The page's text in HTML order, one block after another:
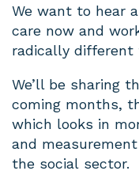
We want to hear
care now and
radically different
We’ll be sharing
coming months,
which looks in
and
the social sector.